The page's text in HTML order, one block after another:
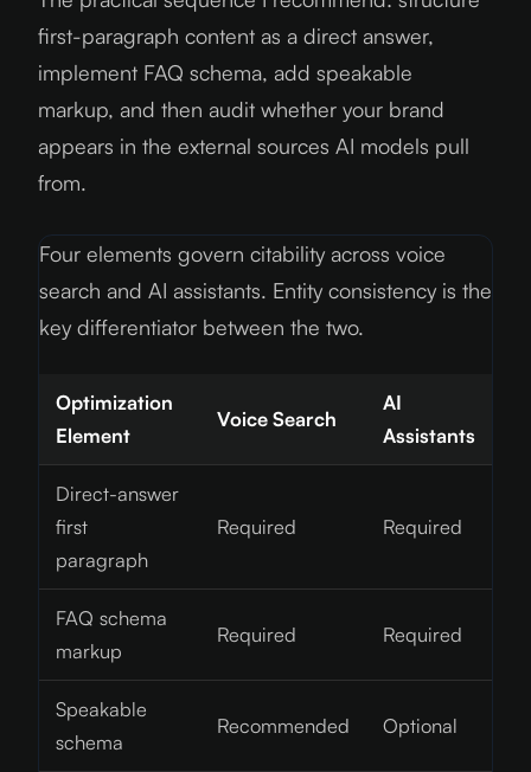
first-paragraph content as a direct answer,
implement FAQ schema, add speakable
markup, and then audit whether your brand
appears in the external sources AI models pull
from.
Four elements govern citability across voice
search and AI assistants. Entity consistency is the
key differentiator between the two.
Optimization
Element
Voice Search
AI
Assistants
Direct-answer
first
paragraph
Required Required
FAQ schema
markup
Required Required
Speakable
schema
Recommended Optional